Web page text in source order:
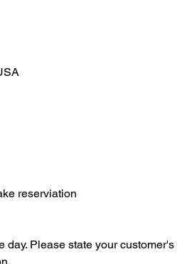
reserviation
Please state your